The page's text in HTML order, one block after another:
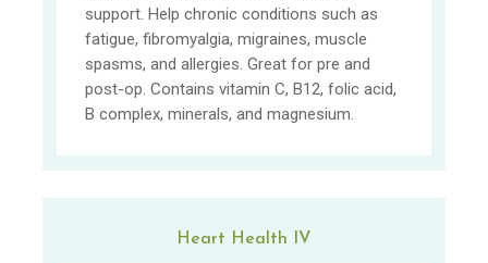
support. Help chronic conditions such as
fatigue, fibromyalgia, migraines, muscle
spasms, and allergies. Great for pre and
post-op. Contains vitamin C, B12, folic acid,
B complex, minerals, and magnesium.
Heart Health IV